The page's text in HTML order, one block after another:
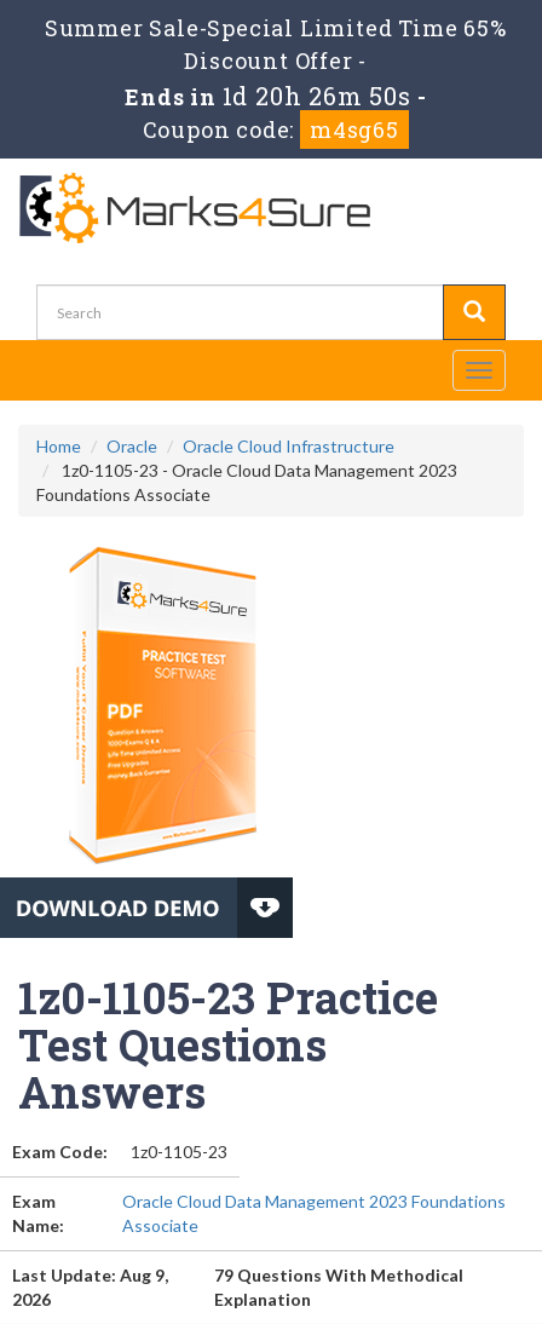
Summer Sale-Special Limited Time 65%
Discount Offer -
Ends in 1d 20h 26m 49s -
Coupon code:
m4sg65
Toggle
Home Oracle
Oracle Cloud Infrastructure
1z0-1105-23 - Oracle Cloud Data Management 2023
Foundations Associate
1z0-1105-23 Practice
Test Questions
Answers
Exam Code: 1z0-1105-23
Exam
Name:
Oracle Cloud Data Management 2023 Foundations
Associate
Last Update: Aug 9,
2026
79 Questions With Methodical
Explanation